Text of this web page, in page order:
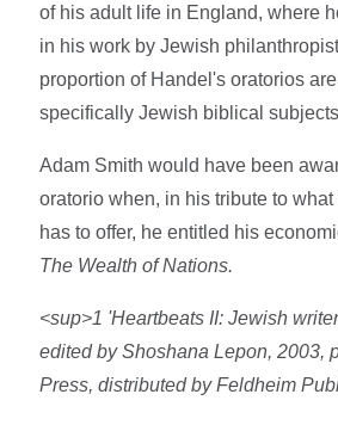
of his adult life in England, where
in his work by Jewish
proportion of Handel's oratorios
specifically Jewish biblical
Adam Smith would have been
oratorio when, in his tribute to
has to offer, he entitled his
The Wealth of Nations.
<sup>1 'Heartbeats II: Jewish
edited by Shoshana Lepon, 2003,
Press, distributed by Feldheim